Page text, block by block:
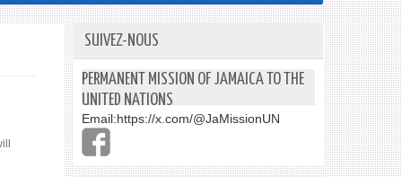
de
recherche
SUIVEZ-NOUS
PERMANENT MISSION OF JAMAICA TO THE
UNITED NATIONS
Email:https://x.com/@JaMissionUN